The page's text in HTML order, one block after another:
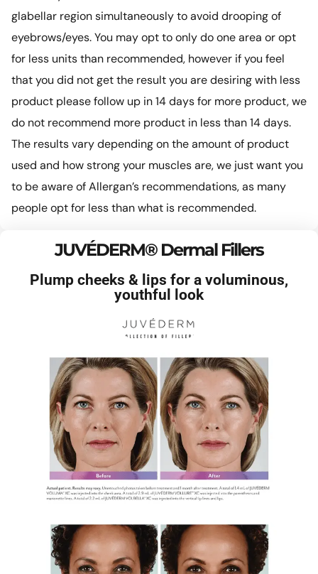
glabellar region simultaneously to avoid drooping of
eyebrows/eyes. You may opt to only do one area or opt
for less units than recommended, however if you feel
that you did not get the result you are desiring with less
product please follow up in 14 days for more product, we
do not recommend more product in less than 14 days.
The results vary depending on the amount of product
used and how strong your muscles are, we just want you
to be aware of Allergan’s recommendations, as many
people opt for less than what is recommended.
JUVÉDERM® Dermal Fillers
Plump cheeks & lips for a voluminous,
youthful look